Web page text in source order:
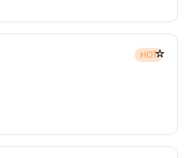
HOT☆